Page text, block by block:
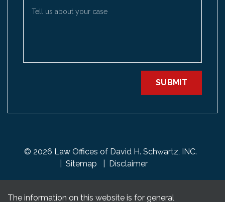
SUBMIT
© 2026 Law Offices of David H. Schwartz, INC.
Sitemap
Disclaimer
The information on this website is for general